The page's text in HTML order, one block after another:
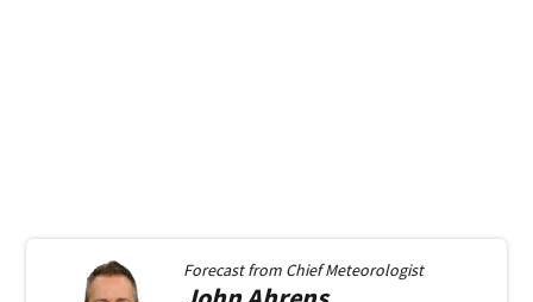
Forecast from Chief Meteorologist